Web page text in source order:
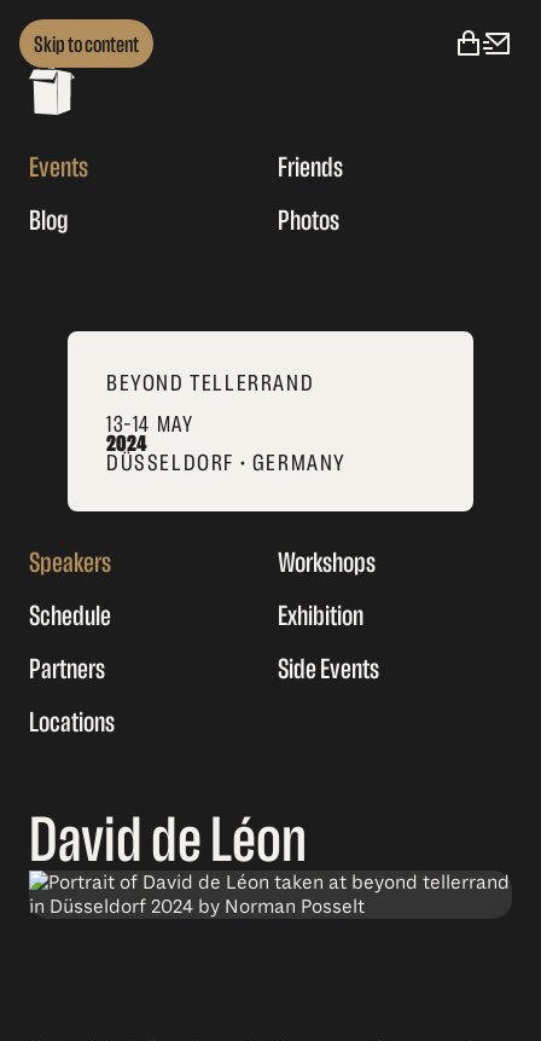
Skip to content
Events
Friends
Blog
Photos
BEYOND TELLERRAND
13–14 MAY
2024
DÜSSELDORF • GERMANY
Speakers
Workshops
Schedule
Exhibition
Partners
Side Events
Locations
David de Léon